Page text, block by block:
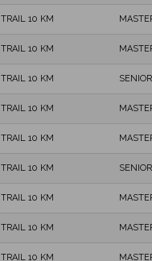
TRAIL 10 KM
TRAIL 10 KM
TRAIL 10 KM SENIOR
TRAIL 10 KM
TRAIL 10 KM
TRAIL 10 KM SENIOR
TRAIL 10 KM
TRAIL 10 KM
TRAIL 10 KM